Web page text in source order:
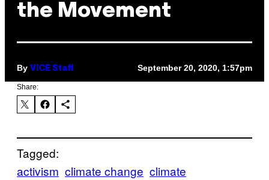
the Movement
By VICE Staff September 20, 2020, 1:57pm
Share:
Tagged:
activism climate change climate